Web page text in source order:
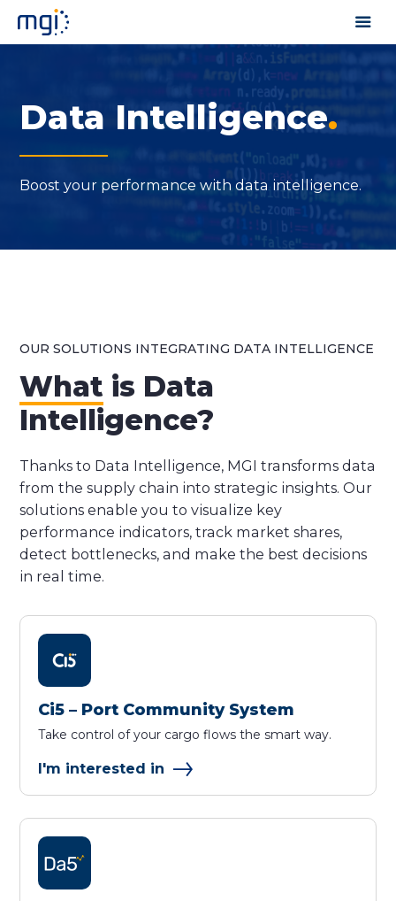
Data Intelligence.
Boost your performance with data intelligence.
OUR SOLUTIONS INTEGRATING DATA INTELLIGENCE
What is Data
Intelligence?
Thanks to Data Intelligence, MGI transforms data
from the supply chain into strategic insights. Our
solutions enable you to visualize key
performance indicators, track market shares,
detect bottlenecks, and make the best decisions
in real time.
Ci5 – Port Community System
Take control of your cargo flows the smart way.
I'm interested in